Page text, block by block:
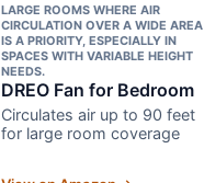
LARGE ROOMS WHERE AIR
CIRCULATION OVER A WIDE AREA
IS A PRIORITY, ESPECIALLY IN
SPACES WITH VARIABLE HEIGHT
NEEDS.
DREO Fan for Bedroom
Circulates air up to 90 feet
for large room coverage